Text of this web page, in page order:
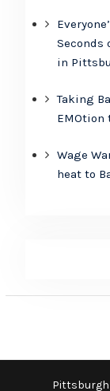
Seconds
in
Taking
EMOtion
Wage
heat to
Pittsburgh